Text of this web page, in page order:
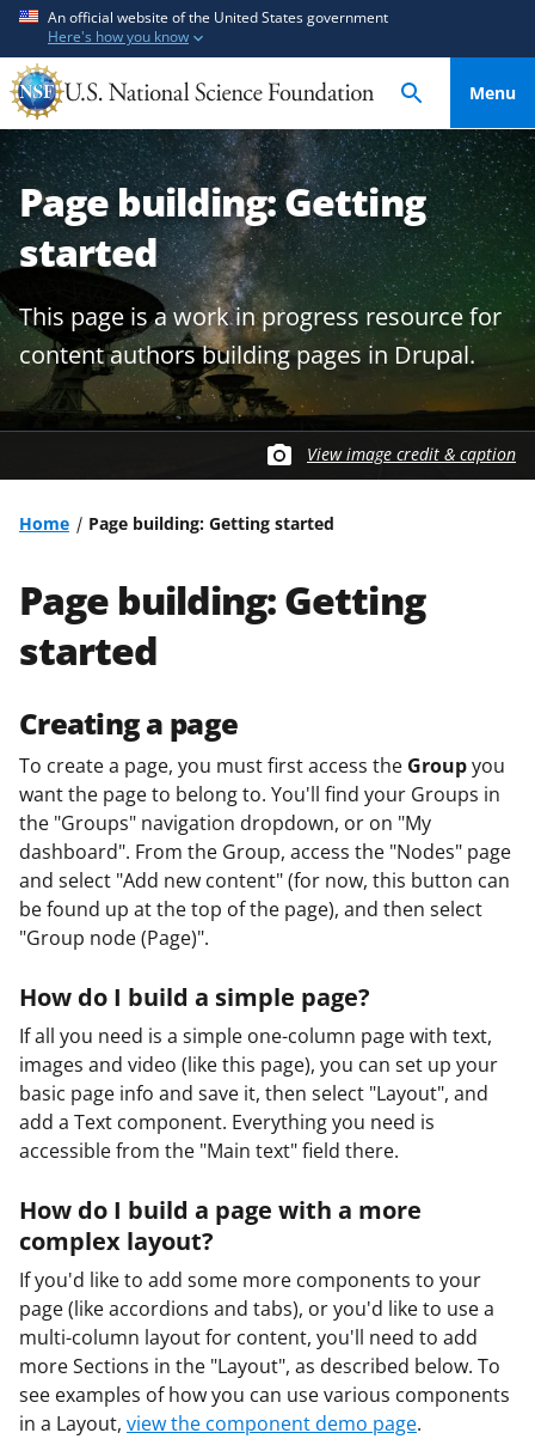
t
o
m
a
c
o
n
e
t
o
f
e
e
b
a
c
f
An official website of the United States government
Here's how you know
Menu
Page building: Getting
started
This page is a work in progress resource for
content authors building pages in Drupal.
View image credit & caption
Home Page building: Getting started
Page building: Getting
started
Creating a page
To create a page, you must first access the Groupyou
want the page to belong to. You'll find your Groups in
the "Groups" navigation dropdown, or on "My
dashboard". From the Group, access the "Nodes" page
and select "Add new content" (for now, this button can
be found up at the top of the page), and then select
"Group node (Page)".
How do I build a simple page?
If all you need is a simple one-column page with text,
images and video (like this page), you can set up your
basic page info and save it, then select "Layout", and
add a Text component. Everything you need is
accessible from the "Main text" field there.
How do I build a page with a more
complex layout?
If you'd like to add some more components to your
page (like accordions and tabs), or you'd like to use a
multi-column layout for content, you'll need to add
more Sections in the "Layout", as described below. To
see examples of how you can use various components
in a Layout, view the component demo page.